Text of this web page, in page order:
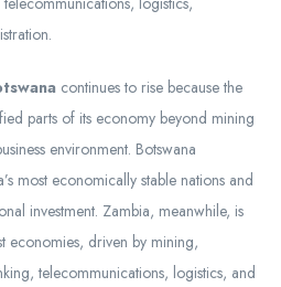
continues to rise because the
parts of its economy beyond mining
environment. Botswana
most economically stable nations and
investment. Zambia, meanwhile, is
economies, driven by mining,
telecommunications, logistics, and